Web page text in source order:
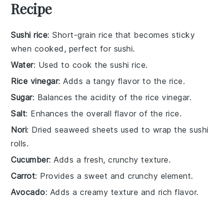
Recipe
Sushi rice: Short-grain rice that becomes sticky
when cooked, perfect for sushi.
Water: Used to cook the sushi rice.
Rice vinegar: Adds a tangy flavor to the rice.
Sugar: Balances the acidity of the rice vinegar.
Salt: Enhances the overall flavor of the rice.
Nori: Dried seaweed sheets used to wrap the sushi
rolls.
Cucumber: Adds a fresh, crunchy texture.
Carrot: Provides a sweet and crunchy element.
Avocado: Adds a creamy texture and rich flavor.